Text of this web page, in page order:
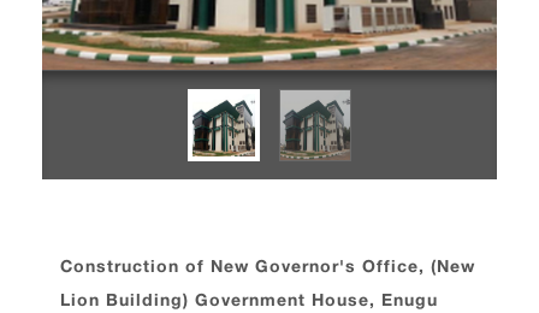
Construction of New Governor's Office, (New
Lion Building) Government House, Enugu